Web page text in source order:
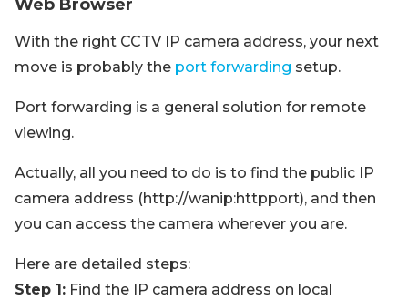
Web Browser
With the right CCTV IP camera address, your next
move is probably the port forwarding setup.
Port forwarding is a general solution for remote
viewing.
Actually, all you need to do is to find the public IP
camera address (http://wanip:httpport), and then
you can access the camera wherever you are.
Here are detailed steps:
Step 1: Find the IP camera address on local